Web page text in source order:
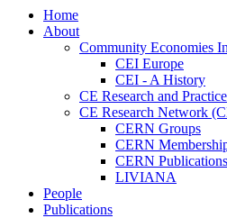
Home
About
Community Economies
CEI Europe
CEI - A History
CE Research and Practice
CE Research Network
CERN Groups
CERN
CERN
LIVIANA
People
Publications